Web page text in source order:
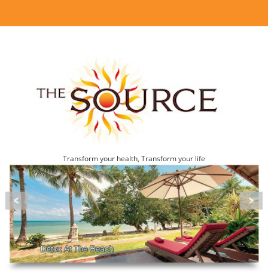
Transform your health, Transform your life